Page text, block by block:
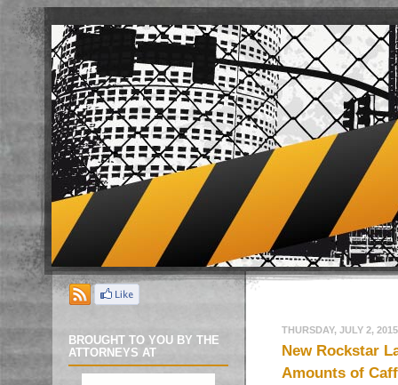
BROUGHT TO YOU BY THE
ATTORNEYS AT
THURSDAY, JULY 2, 2015
New Rockstar
Amounts of